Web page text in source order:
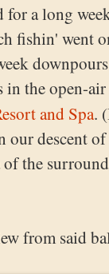
for a long
fishin' went
the open-
and Spa.
our descent
of the
from said